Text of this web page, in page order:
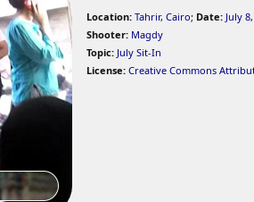
Location: Tahrir, Cairo; Date: July
Shooter: Magdy
Topic: July Sit-In
License: Creative Commons